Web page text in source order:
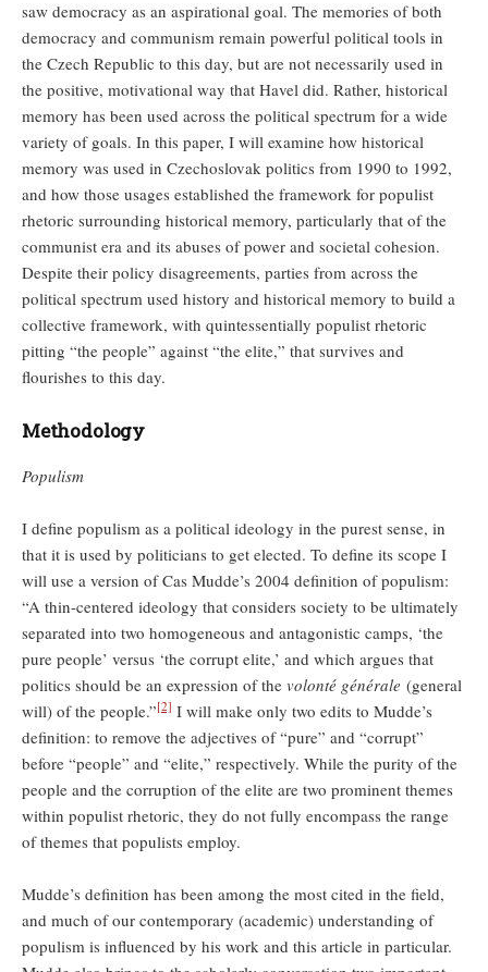
saw democracy as an aspirational goal. The memories of both
democracy and communism remain powerful political tools in
the Czech Republic to this day, but are not necessarily used in
the positive, motivational way that Havel did. Rather, historical
memory has been used across the political spectrum for a wide
variety of goals. In this paper, I will examine how historical
memory was used in Czechoslovak politics from 1990 to 1992,
and how those usages established the framework for populist
rhetoric surrounding historical memory, particularly that of the
communist era and its abuses of power and societal cohesion.
Despite their policy disagreements, parties from across the
political spectrum used history and historical memory to build a
collective framework, with quintessentially populist rhetoric
pitting “the people” against “the elite,” that survives and
flourishes to this day.
Methodology
Populism
I define populism as a political ideology in the purest sense, in
that it is used by politicians to get elected. To define its scope I
will use a version of Cas Mudde’s 2004 definition of populism:
“A thin-centered ideology that considers society to be ultimately
separated into two homogeneous and antagonistic camps, ‘the
pure people’ versus ‘the corrupt elite,’ and which argues that
politics should be an expression of the volonté générale (general
will) of the people.”[2] I will make only two edits to Mudde’s
definition: to remove the adjectives of “pure” and “corrupt”
before “people” and “elite,” respectively. While the purity of the
people and the corruption of the elite are two prominent themes
within populist rhetoric, they do not fully encompass the range
of themes that populists employ.
Mudde’s definition has been among the most cited in the field,
and much of our contemporary (academic) understanding of
populism is influenced by his work and this article in particular.